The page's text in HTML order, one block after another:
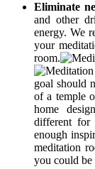
Eliminate
and other
energy. We
your
room.
goal should
of a temple
home
different for
enough
meditation
you could